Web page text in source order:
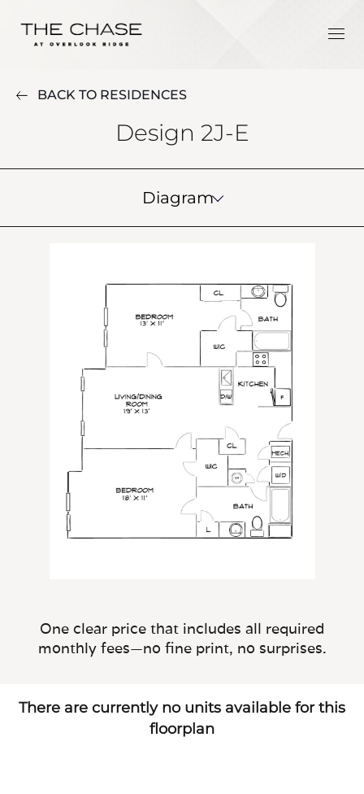
BACK TO RESIDENCES
Design 2J-E
Diagram
One clear price that includes all required
monthly fees—no fine print, no surprises.
There are currently no units available for this
floorplan